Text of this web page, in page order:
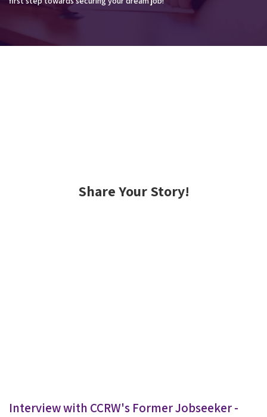
Share Your Story!
Interview with CCRW's Former Jobseeker -